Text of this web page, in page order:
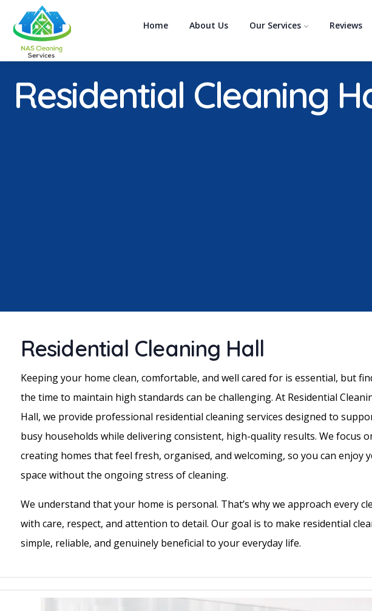
Home About Us Our Services Reviews
Residential Cleaning
Residential Cleaning Hall
Keeping your home clean, comfortable, and well cared for is essential, but
the time to maintain high standards can be challenging. At Residential
Hall, we provide professional residential cleaning services designed to
busy households while delivering consistent, high-quality results. We focus
creating homes that feel fresh, organised, and welcoming, so you can enjoy
space without the ongoing stress of cleaning.
We understand that your home is personal. That’s why we approach every
with care, respect, and attention to detail. Our goal is to make residential
simple, reliable, and genuinely beneficial to your everyday life.